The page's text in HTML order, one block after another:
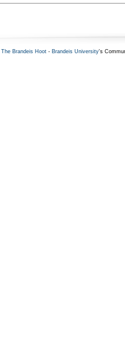
The Brandeis Hoot- Brandeis University's